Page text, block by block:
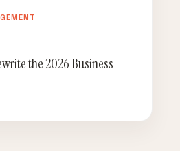
the 2026 Business